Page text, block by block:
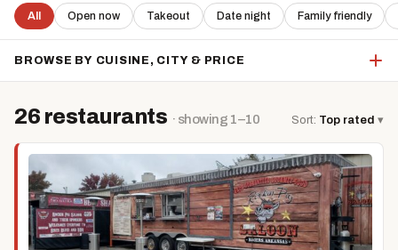
All Open now Takeout Date night Family friendly
BROWSE BY CUISINE, CITY & PRICE
26 restaurants · showing 1–10 Sort: Top rated ▾